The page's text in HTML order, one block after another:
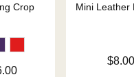
Crop Mini Leather
$8.00